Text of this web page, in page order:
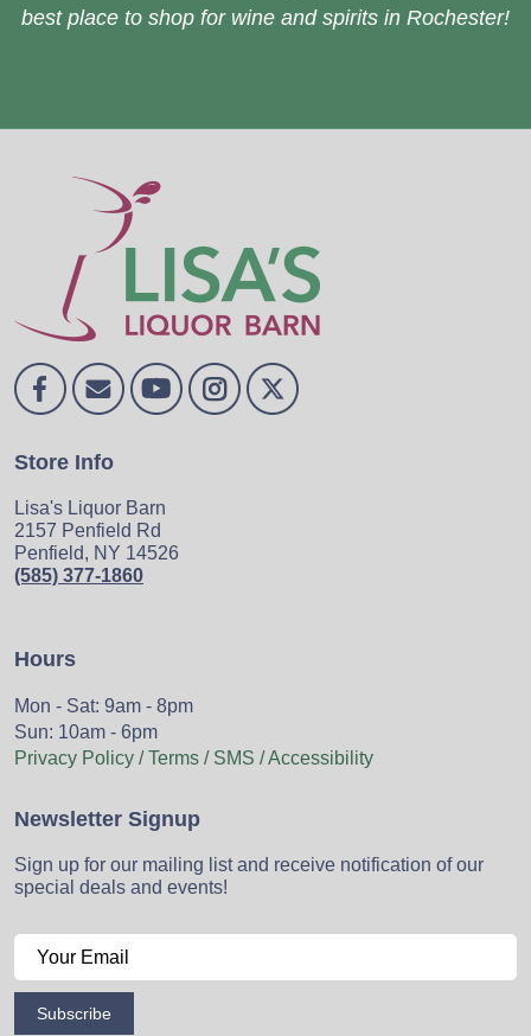
best place to shop for wine and spirits in Rochester!
Store Info
Lisa's Liquor Barn
2157 Penfield Rd
Penfield, NY 14526
(585) 377-1860
Hours
Mon - Sat: 9am - 8pm
Sun: 10am - 6pm
Privacy Policy / Terms / SMS / Accessibility
Newsletter Signup
Sign up for our mailing list and receive notification of our
special deals and events!
Subscribe